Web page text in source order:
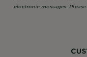
electronic messages.